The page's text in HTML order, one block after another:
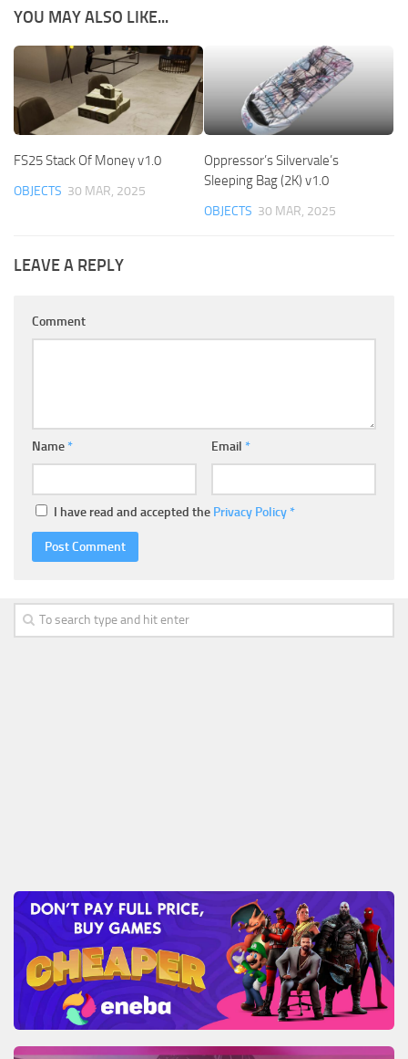
YOU MAY ALSO LIKE...
FS25 Stack Of Money v1.0
OBJECTS 30 MAR, 2025
Oppressor’s Silvervale’s
Sleeping Bag (2K) v1.0
OBJECTS 30 MAR, 2025
LEAVE A REPLY
Comment
Name * Email *
I have read and accepted the Privacy Policy *